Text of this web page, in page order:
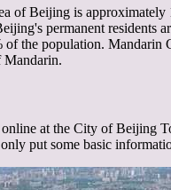
of Beijing is
permanent residents
the population. Mandarin
Mandarin.
at the City of Beijing
put some basic